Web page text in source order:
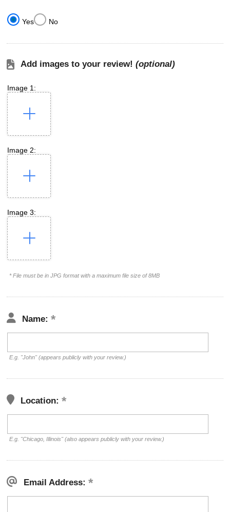
Yes No
Add images to your review! (optional)
Image 1:
Image 2:
Image 3:
* File must be in JPG format with a maximum file size of 8MB
Name:
E.g. "John" (appears publicly with your review.)
Location:
E.g. "Chicago, Illinois" (also appears publicly with your review.)
Email Address: